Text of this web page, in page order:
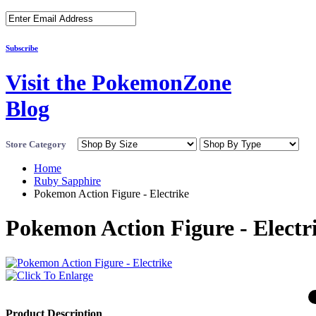
Subscribe
Visit the PokemonZone
Blog
Store Category
Home
Ruby Sapphire
Pokemon Action Figure - Electrike
Pokemon Action Figure -
Product Description